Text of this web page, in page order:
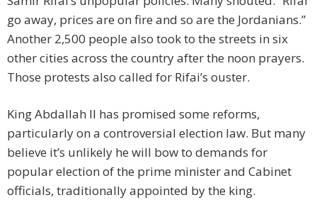
go away, prices are on fire and so are the Jordanians.”
Another 2,500 people also took to the streets in six
other cities across the country after the noon prayers.
Those protests also called for Rifai’s ouster.
King Abdallah II has promised some reforms,
particularly on a controversial election law. But many
believe it’s unlikely he will bow to demands for
popular election of the prime minister and Cabinet
officials, traditionally appointed by the king.